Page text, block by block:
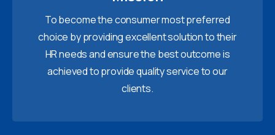
To become the consumer most preferred
choice by providing excellent solution to their
HR needs and ensure the best outcome is
achieved to provide quality service to our
clients.